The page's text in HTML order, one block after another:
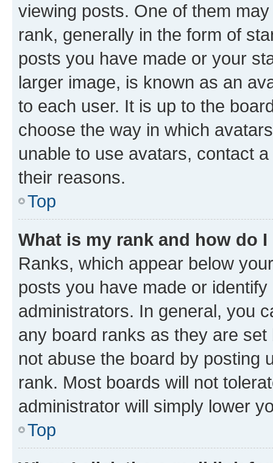
viewing posts. One of them
rank, generally in the form of
posts you have made or your
larger image, is known as an
to each user. It is up to the
choose the way in which
unable to use avatars, contact
their reasons.
Top
What is my rank and how do
Ranks, which appear below
posts you have made or
administrators. In general, you
any board ranks as they are
not abuse the board by posting
rank. Most boards will not
administrator will simply lower
Top